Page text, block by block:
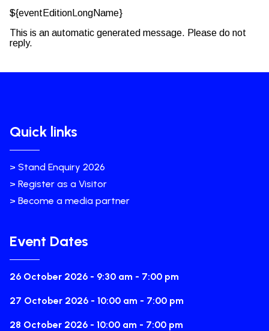
${eventEditionLongName}
This is an automatic generated message. Please do not
reply.
Quick links
> Stand Enquiry 2026
> Register as a Visitor
> Become a media partner
Event Dates
26 October 2026 - 9:30 am - 7:00 pm
27 October 2026 - 10:00 am - 7:00 pm
28 October 2026 - 10:00 am - 7:00 pm